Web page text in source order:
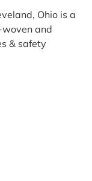
Ohio is a
and
& safety